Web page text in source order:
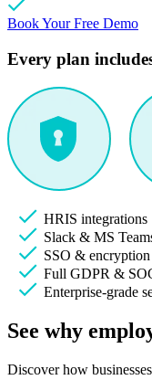
Book Your Free Demo
Every plan
HRIS integrations
Slack & MS
SSO & encryption
Full GDPR &
Enterprise-grade
See why
Discover how